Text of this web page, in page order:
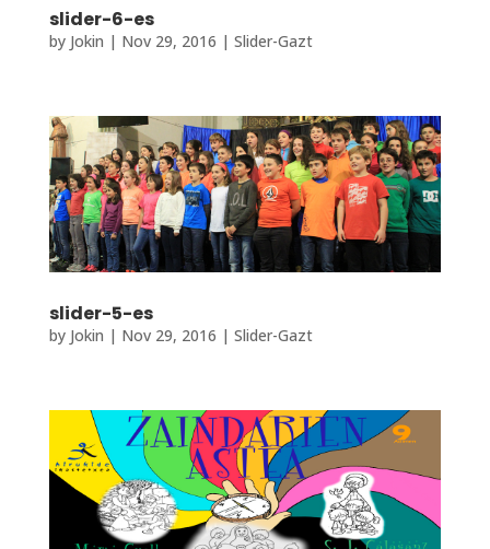
slider-6-es
by Jokin | Nov 29, 2016 | Slider-Gazt
slider-5-es
by Jokin | Nov 29, 2016 | Slider-Gazt